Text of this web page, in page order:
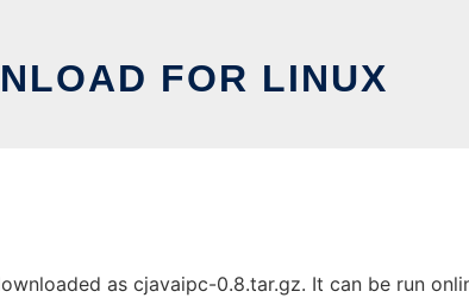
FOR LINUX
as cjavaipc-0.8.tar.gz. It can be run